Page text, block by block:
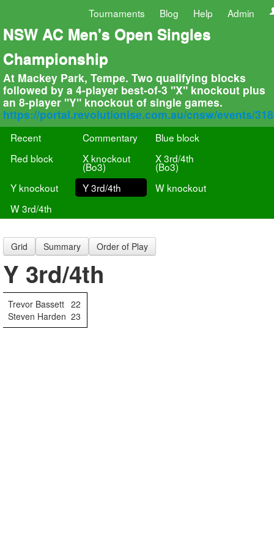
Tournaments Blog Help Admin
NSW AC Men's Open Singles
Championship
At Mackey Park, Tempe. Two qualifying blocks
followed by a 4-player best-of-3 "X" knockout plus
an 8-player "Y" knockout of single games.
https://portal.revolutionise.com.au/cnsw/events/
Recent Commentary
Blue block
Red block
X knockout
(Bo3)
X 3rd/4th
(Bo3)
Y knockout
Y 3rd/4th
W knockout
W 3rd/4th
Grid Summary Order of Play
Y 3rd/4th
Trevor Bassett 22
Steven Harden 23